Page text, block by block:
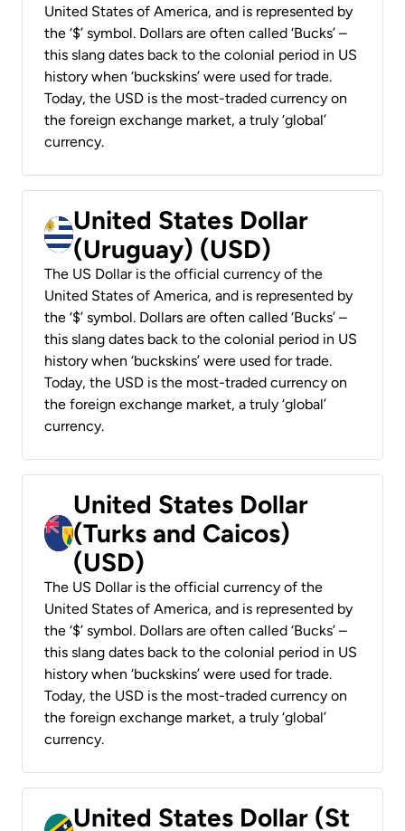
United States of America, and is represented by
the ‘$’ symbol. Dollars are often called ‘Bucks’ –
this slang dates back to the colonial period in US
history when ‘buckskins’ were used for trade.
Today, the USD is the most-traded currency on
the foreign exchange market, a truly ‘global’
currency.
United States Dollar
(Uruguay) (USD)
The US Dollar is the official currency of the
United States of America, and is represented by
the ‘$’ symbol. Dollars are often called ‘Bucks’ –
this slang dates back to the colonial period in US
history when ‘buckskins’ were used for trade.
Today, the USD is the most-traded currency on
the foreign exchange market, a truly ‘global’
currency.
United States Dollar
(Turks and Caicos)
(USD)
The US Dollar is the official currency of the
United States of America, and is represented by
the ‘$’ symbol. Dollars are often called ‘Bucks’ –
this slang dates back to the colonial period in US
history when ‘buckskins’ were used for trade.
Today, the USD is the most-traded currency on
the foreign exchange market, a truly ‘global’
currency.
United States Dollar (St